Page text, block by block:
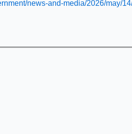
news-and-media/2026/may/